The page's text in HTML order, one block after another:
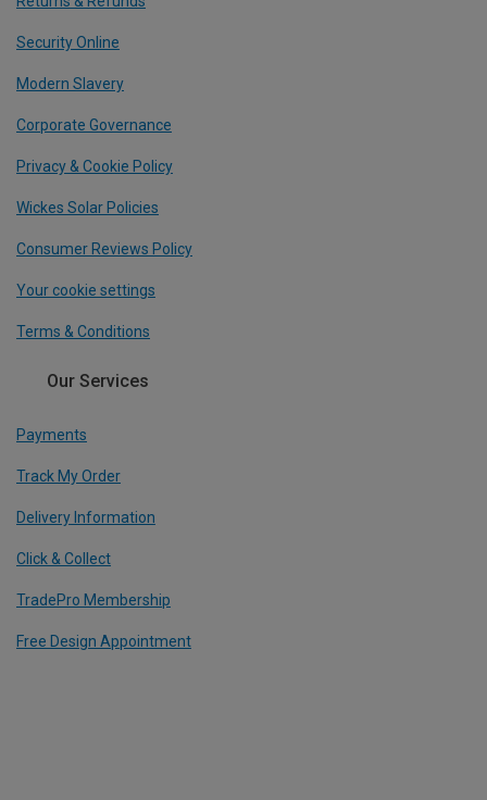
Security Online
Modern Slavery
Corporate Governance
Privacy & Cookie Policy
Wickes Solar Policies
Consumer Reviews Policy
Your cookie settings
Terms & Conditions
Our Services
Payments
Track My Order
Delivery Information
Click & Collect
TradePro Membership
Free Design Appointment